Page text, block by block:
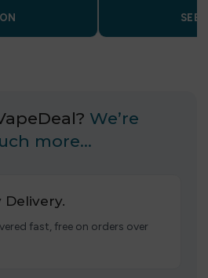
SEE
We’re
more…
Delivery.
fast, free on orders over